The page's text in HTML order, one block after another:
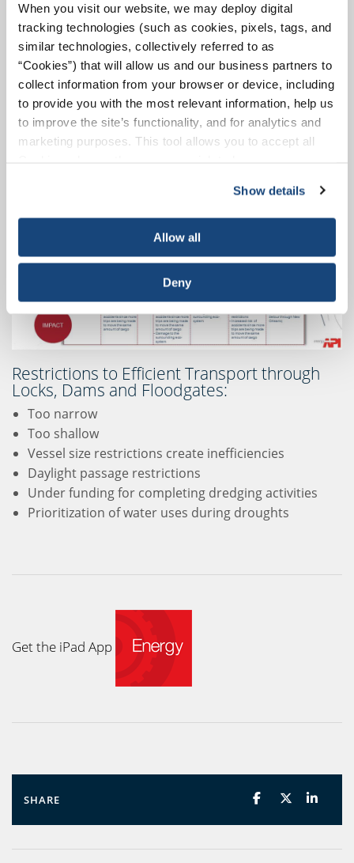
When you visit our website, we may deploy digital
tracking technologies (such as cookies, pixels, tags, and
similar technologies, collectively referred to as
“Cookies”) that will allow us and our business partners to
collect information from your browser or device, including
to provide you with the most relevant information, help us
to improve the site’s functionality, and for analytics and
marketing purposes. This tool allows you to accept all
necessary cookies, which cannot be deactivated). The
choice is yours.
Show details
Allow all
Deny
protracted repair time can havemajor consequences
for barge trafficthat depends on the facility, and for
shippers and manufacturers depending on timely
delivery of their cargo.”
Restrictions to Efficient Transport through
Locks, Dams and Floodgates:
Too narrow
Too shallow
Vessel size restrictions create inefficiencies
Daylight passage restrictions
Under funding for completing dredging activities
Prioritization of water uses during droughts
Get the iPad App
SHARE